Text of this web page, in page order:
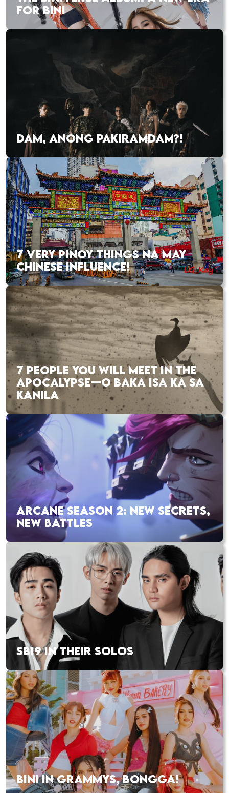
FOR BINI
DAM, ANONG PAKIRAMDAM?!
7 VERY PINOY THINGS NA MAY
CHINESE INFLUENCE!
7 PEOPLE YOU WILL MEET IN THE
APOCALYPSE—O BAKA ISA KA SA
KANILA
ARCANE SEASON 2: NEW SECRETS,
NEW BATTLES
SB19 IN THEIR SOLOS
BINI IN GRAMMYS, BONGGA!